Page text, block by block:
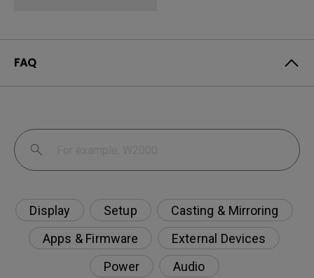
FAQ
Display Setup
Casting & Mirroring
Apps & Firmware
External Devices
Power
Audio